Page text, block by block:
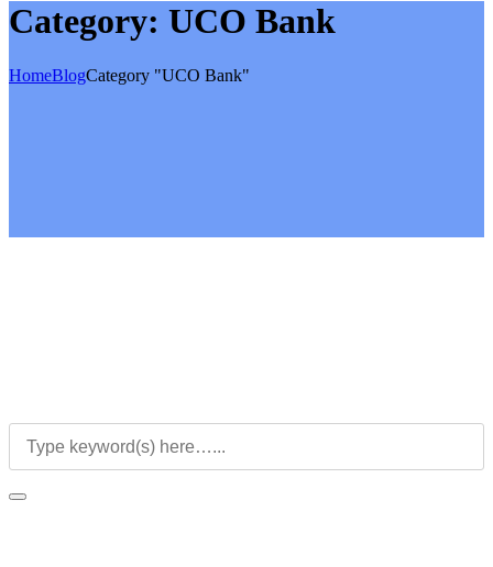
Category: UCO Bank
HomeBlogCategory "UCO Bank"